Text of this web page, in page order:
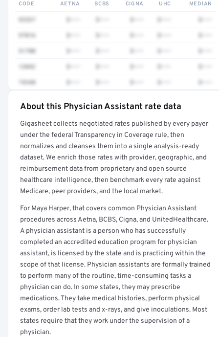
CODE AETNA BCBS CIGNA UHC MEDIAN
97016
51700
12042
74340
Full rate detail is locked
Get a sample of these rates in your free report →
About this Physician Assistant rate data
Gigasheet collects negotiated rates published by every payer
under the federal Transparency in Coverage rule, then
normalizes and cleanses them into a single analysis-ready
dataset. We enrich those rates with provider, geographic, and
reimbursement data from proprietary and open source
healthcare intelligence, then benchmark every rate against
Medicare, peer providers, and the local market.
For Maya Harper, that covers common Physician Assistant
procedures across Aetna, BCBS, Cigna, and UnitedHealthcare.
A physician assistant is a person who has successfully
completed an accredited education program for physician
assistant, is licensed by the state and is practicing within the
scope of that license. Physician assistants are formally trained
to perform many of the routine, time-consuming tasks a
physician can do. In some states, they may prescribe
medications. They take medical histories, perform physical
exams, order lab tests and x-rays, and give inoculations. Most
states require that they work under the supervision of a
physician.